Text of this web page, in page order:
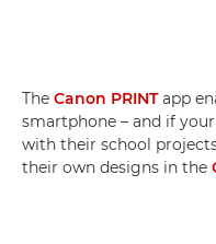
The Canon PRINTapp
smartphone – and if
with their school
their own designs in the